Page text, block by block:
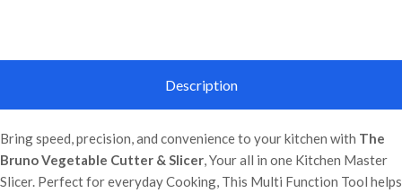
Description
Bring speed, precision, and convenience to your kitchen with The
Bruno Vegetable Cutter & Slicer , Your all in one Kitchen Master
Slicer. Perfect for everyday Cooking, This Multi Function Tool helps